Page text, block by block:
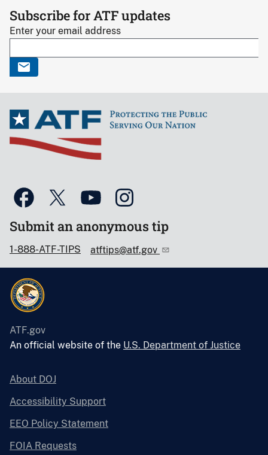
Subscribe for ATF updates
Enter your email address
Submit an anonymous tip
1-888-ATF-TIPS atftips@atf.gov
ATF.gov
An official website of the U.S. Department of Justice
About DOJ
Accessibility Support
EEO Policy Statement
FOIA Requests